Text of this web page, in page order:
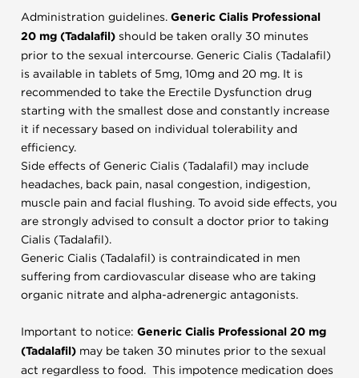
Administration guidelines. Generic Cialis Professional
20 mg (Tadalafil) should be taken orally 30 minutes
prior to the sexual intercourse. Generic Cialis (Tadalafil)
is available in tablets of 5mg, 10mg and 20 mg. It is
recommended to take the Erectile Dysfunction drug
starting with the smallest dose and constantly increase
it if necessary based on individual tolerability and
efficiency.
Side effects of Generic Cialis (Tadalafil) may include
headaches, back pain, nasal congestion, indigestion,
muscle pain and facial flushing. To avoid side effects, you
are strongly advised to consult a doctor prior to taking
Cialis (Tadalafil).
Generic Cialis (Tadalafil) is contraindicated in men
suffering from cardiovascular disease who are taking
organic nitrate and alpha-adrenergic antagonists.
Important to notice: Generic Cialis Professional 20 mg
(Tadalafil) may be taken 30 minutes prior to the sexual
act regardless to food. This impotence medication does